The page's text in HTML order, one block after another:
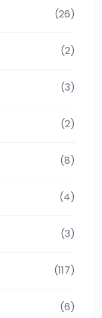
(26)
(2)
(3)
(2)
(8)
(4)
(3)
(117)
(6)